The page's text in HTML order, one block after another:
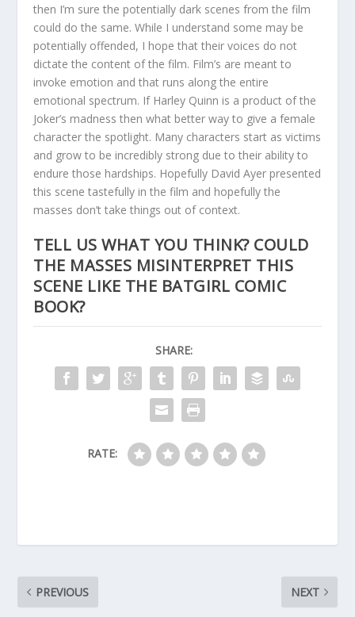
then I’m sure the potentially dark scenes from the film
could do the same. While I understand some may be
potentially offended, I hope that their voices do not
dictate the content of the film. Film’s are meant to
invoke emotion and that runs along the entire
emotional spectrum. If Harley Quinn is a product of the
Joker’s madness then what better way to give a female
character the spotlight. Many characters start as victims
and grow to be incredibly strong due to their ability to
endure those hardships. Hopefully David Ayer presented
this scene tastefully in the film and hopefully the
masses don’t take things out of context.
TELL US WHAT YOU THINK? COULD
THE MASSES MISINTERPRET THIS
SCENE LIKE THE BATGIRL COMIC
BOOK?
SHARE:
RATE:
PREVIOUS NEXT